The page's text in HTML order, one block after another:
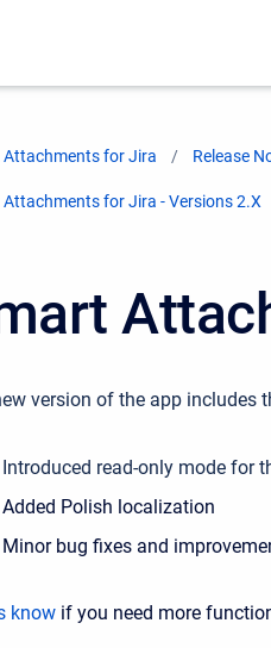
Attachments for Jira Release
for Jira - Versions 2.X
version of the app includes
Introduced read-only mode for
Added Polish localization
Minor bug fixes and
know if you need more